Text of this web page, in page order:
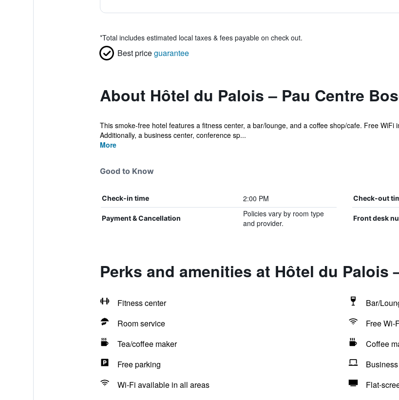
*Total includes estimated local taxes & fees payable on check out.
Best priceguarantee
About Hôtel du Palois – Pau Centre
This smoke-free hotel features a fitness center, a bar/lounge, and a coffee shop/cafe. Free
Additionally, a business center, conference sp...
More
Good to Know
Check-in time 2:00 PM Check-out
Payment & Cancellation
Policies vary by room type
and provider.
Front desk
Perks and amenities at Hôtel du Palois
Fitness center
Bar/
Room service
Free Wi-
Tea/coffee maker
Coffee
Free parking
Wi-Fi available in all areas
Flat-